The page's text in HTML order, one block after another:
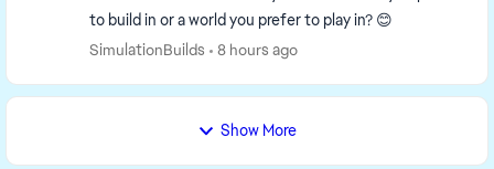
to build in or a world you prefer to play in? 😊
SimulationBuilds
8 hours ago
Show More